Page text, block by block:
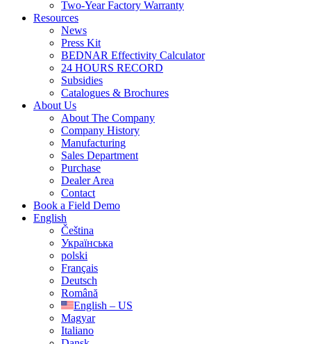
Two-Year Factory Warranty
Resources
News
Press Kit
BEDNAR Effectivity Calculator
24 HOURS RECORD
Subsidies
Catalogues & Brochures
About Us
About The Company
Company History
Manufacturing
Sales Department
Purchase
Dealer Area
Contact
Book a Field Demo
English
Čeština
Українська
polski
Français
Deutsch
Română
English – US
Magyar
Italiano